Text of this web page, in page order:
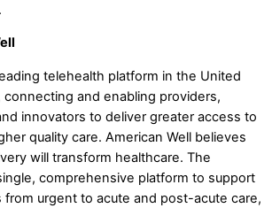
telehealth platform in the United
connecting and enabling providers,
innovators to deliver greater access to
quality care. American Well believes
will transform healthcare. The
comprehensive platform to support
from urgent to acute and post-acute care,